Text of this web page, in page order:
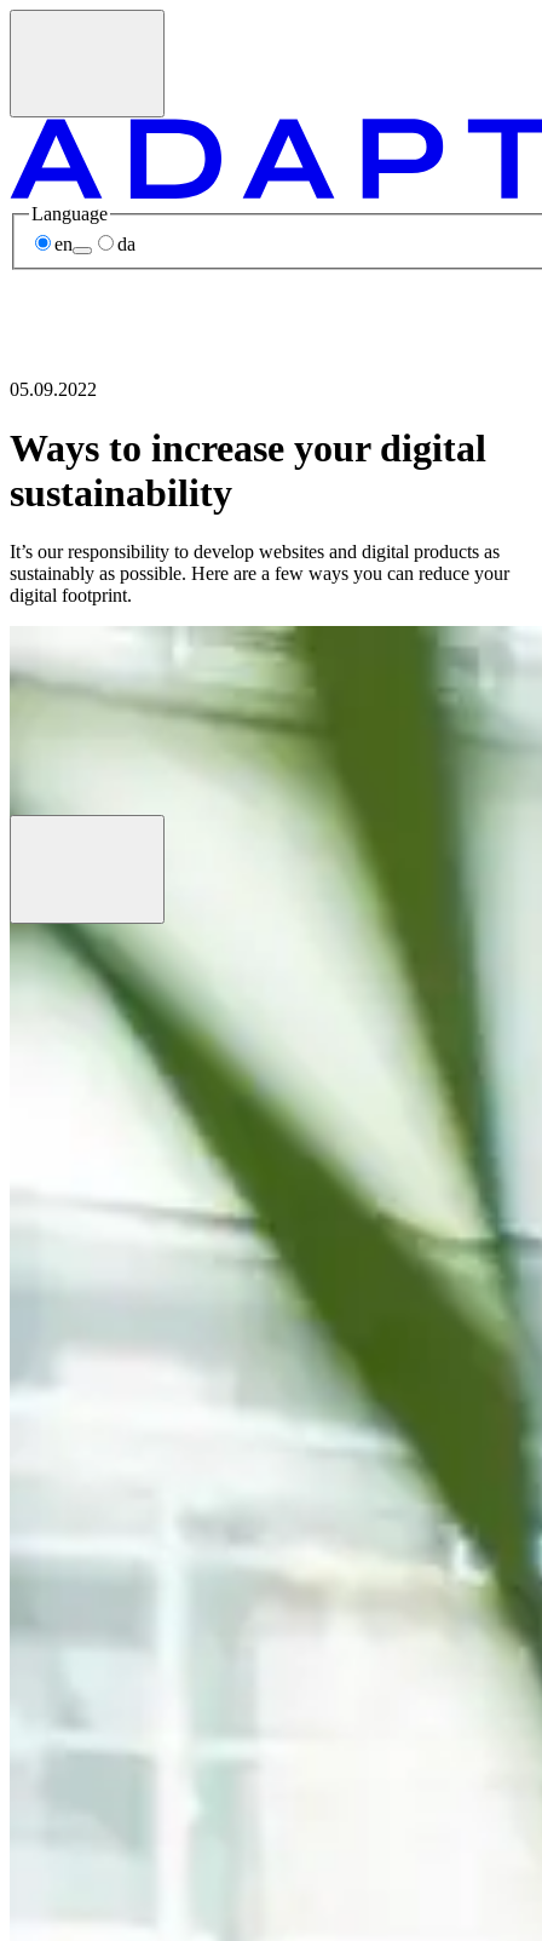
Language
en
da
05.09.2022
Ways to increase your digital
sustainability
It’s our responsibility to develop websites and digital products as
sustainably as possible. Here are a few ways you can reduce your
digital footprint.